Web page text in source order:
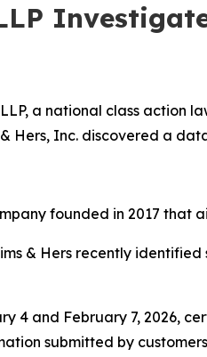
LLP, a national class
Hers, Inc. discovered a
founded in 2017 that
& Hers recently
4 and February 7, 2026,
submitted by